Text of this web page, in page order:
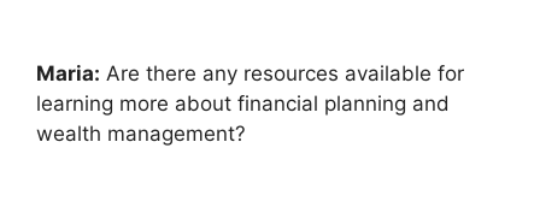
Maria: Are there any resources available for
learning more about financial planning and
wealth management?